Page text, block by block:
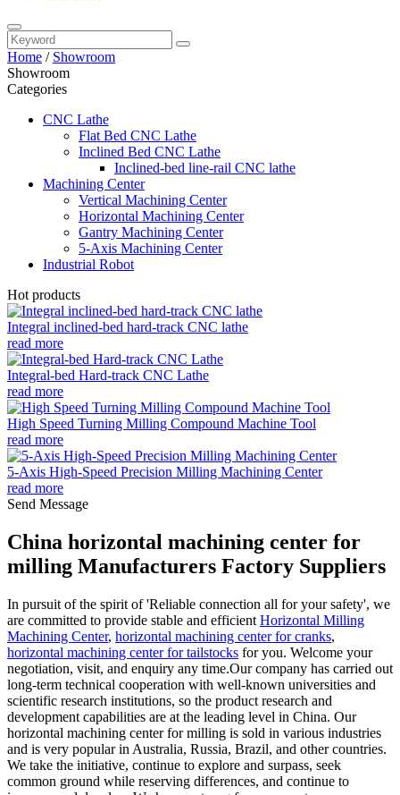
Home / Showroom
Showroom
Categories
CNC Lathe
Flat Bed CNC Lathe
Inclined Bed CNC Lathe
Inclined-bed line-rail CNC lathe
Machining Center
Vertical Machining Center
Horizontal Machining Center
Gantry Machining Center
5-Axis Machining Center
Industrial Robot
Hot products
Integral inclined-bed hard-track CNC lathe
read more
Integral-bed Hard-track CNC Lathe
read more
High Speed Turning Milling Compound Machine Tool
read more
5-Axis High-Speed Precision Milling Machining Center
read more
Send Message
China horizontal machining center for
milling Manufacturers Factory Suppliers
In pursuit of the spirit of 'Reliable connection all for your safety', we
are committed to provide stable and efficient Horizontal Milling
Machining Center, horizontal machining center for cranks,
horizontal machining center for tailstocks for you. Welcome your
negotiation, visit, and enquiry any time.Our company has carried out
long-term technical cooperation with well-known universities and
scientific research institutions, so the product research and
development capabilities are at the leading level in China. Our
horizontal machining center for milling is sold in various industries
and is very popular in Australia, Russia, Brazil, and other countries.
We take the initiative, continue to explore and surpass, seek
common ground while reserving differences, and continue to